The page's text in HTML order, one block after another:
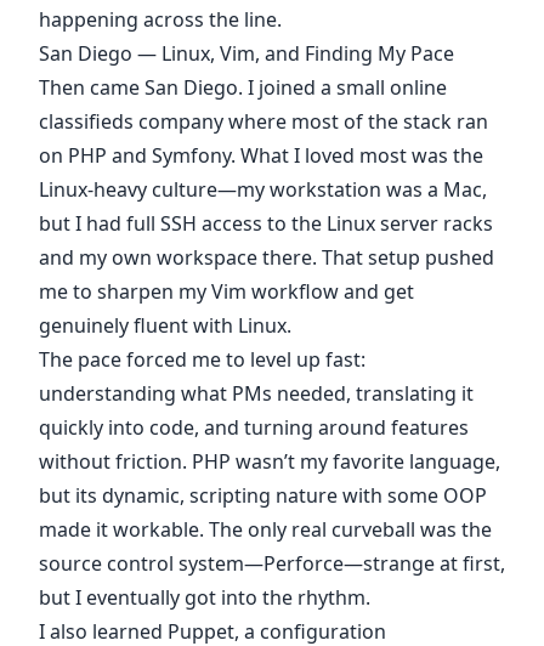
happening across the line.
San Diego — Linux, Vim, and Finding My Pace
Then came San Diego. I joined a small online
classifieds company where most of the stack ran
on PHP and Symfony. What I loved most was the
Linux-heavy culture—my workstation was a Mac,
but I had full SSH access to the Linux server racks
and my own workspace there. That setup pushed
me to sharpen my Vim workflow and get
genuinely fluent with Linux.
The pace forced me to level up fast:
understanding what PMs needed, translating it
quickly into code, and turning around features
without friction. PHP wasn’t my favorite language,
but its dynamic, scripting nature with some OOP
made it workable. The only real curveball was the
source control system—Perforce—strange at first,
but I eventually got into the rhythm.
I also learned Puppet, a configuration